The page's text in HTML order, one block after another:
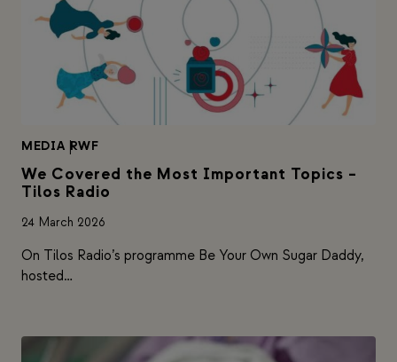
MEDIA |
RWF
We Covered the Most Important Topics –
Tilos Radio
24 March 2026
On Tilos Radio’s programme Be Your Own Sugar Daddy,
hosted…